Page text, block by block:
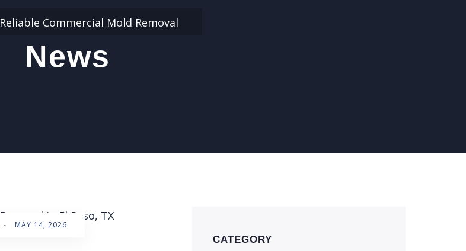
Reliable Commercial Mold Removal
News
- MAY 14, 2026
CATEGORY